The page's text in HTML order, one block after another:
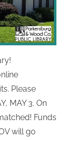
Please
MAY 3. On
Funds
will go